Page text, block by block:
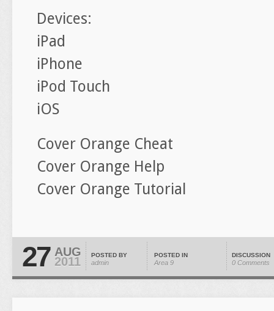
Devices:
iPad
iPhone
iPod Touch
iOS
Cover Orange Cheat
Cover Orange Help
Cover Orange Tutorial
27 AUG
2011 POSTED BY
admin
POSTED IN
Area 9
DISCUSSION
0 Comments